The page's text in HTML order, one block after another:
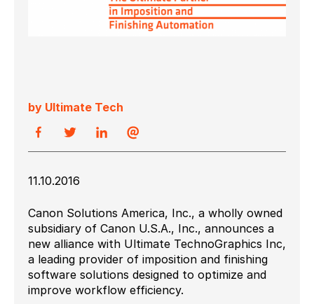
by Ultimate Tech
11.10.2016
Canon Solutions America, Inc., a wholly owned
subsidiary of Canon U.S.A., Inc., announces a
new alliance with Ultimate TechnoGraphics Inc,
a leading provider of imposition and finishing
software solutions designed to optimize and
improve workflow efficiency.